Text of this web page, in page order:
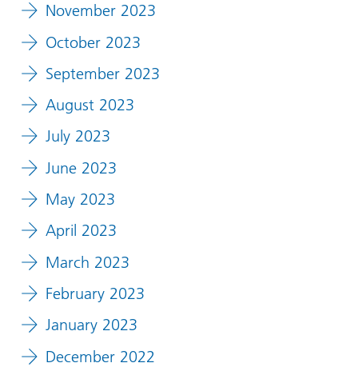
November 2023
October 2023
September 2023
August 2023
July 2023
June 2023
May 2023
April 2023
March 2023
February 2023
January 2023
December 2022